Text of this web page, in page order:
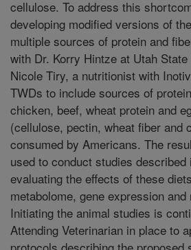
cellulose. To address this
developing modified versions of
multiple sources of protein and
with Dr. Korry Hintze at Utah
Nicole Tiry, a nutritionist with
TWDs to include sources of
chicken, beef, wheat protein and
(cellulose, pectin, wheat fiber and
consumed by Americans. The
used to conduct studies described
evaluating the effects of these
metabolome, gene expression
Initiating the animal studies is
Attending Veterinarian in place to